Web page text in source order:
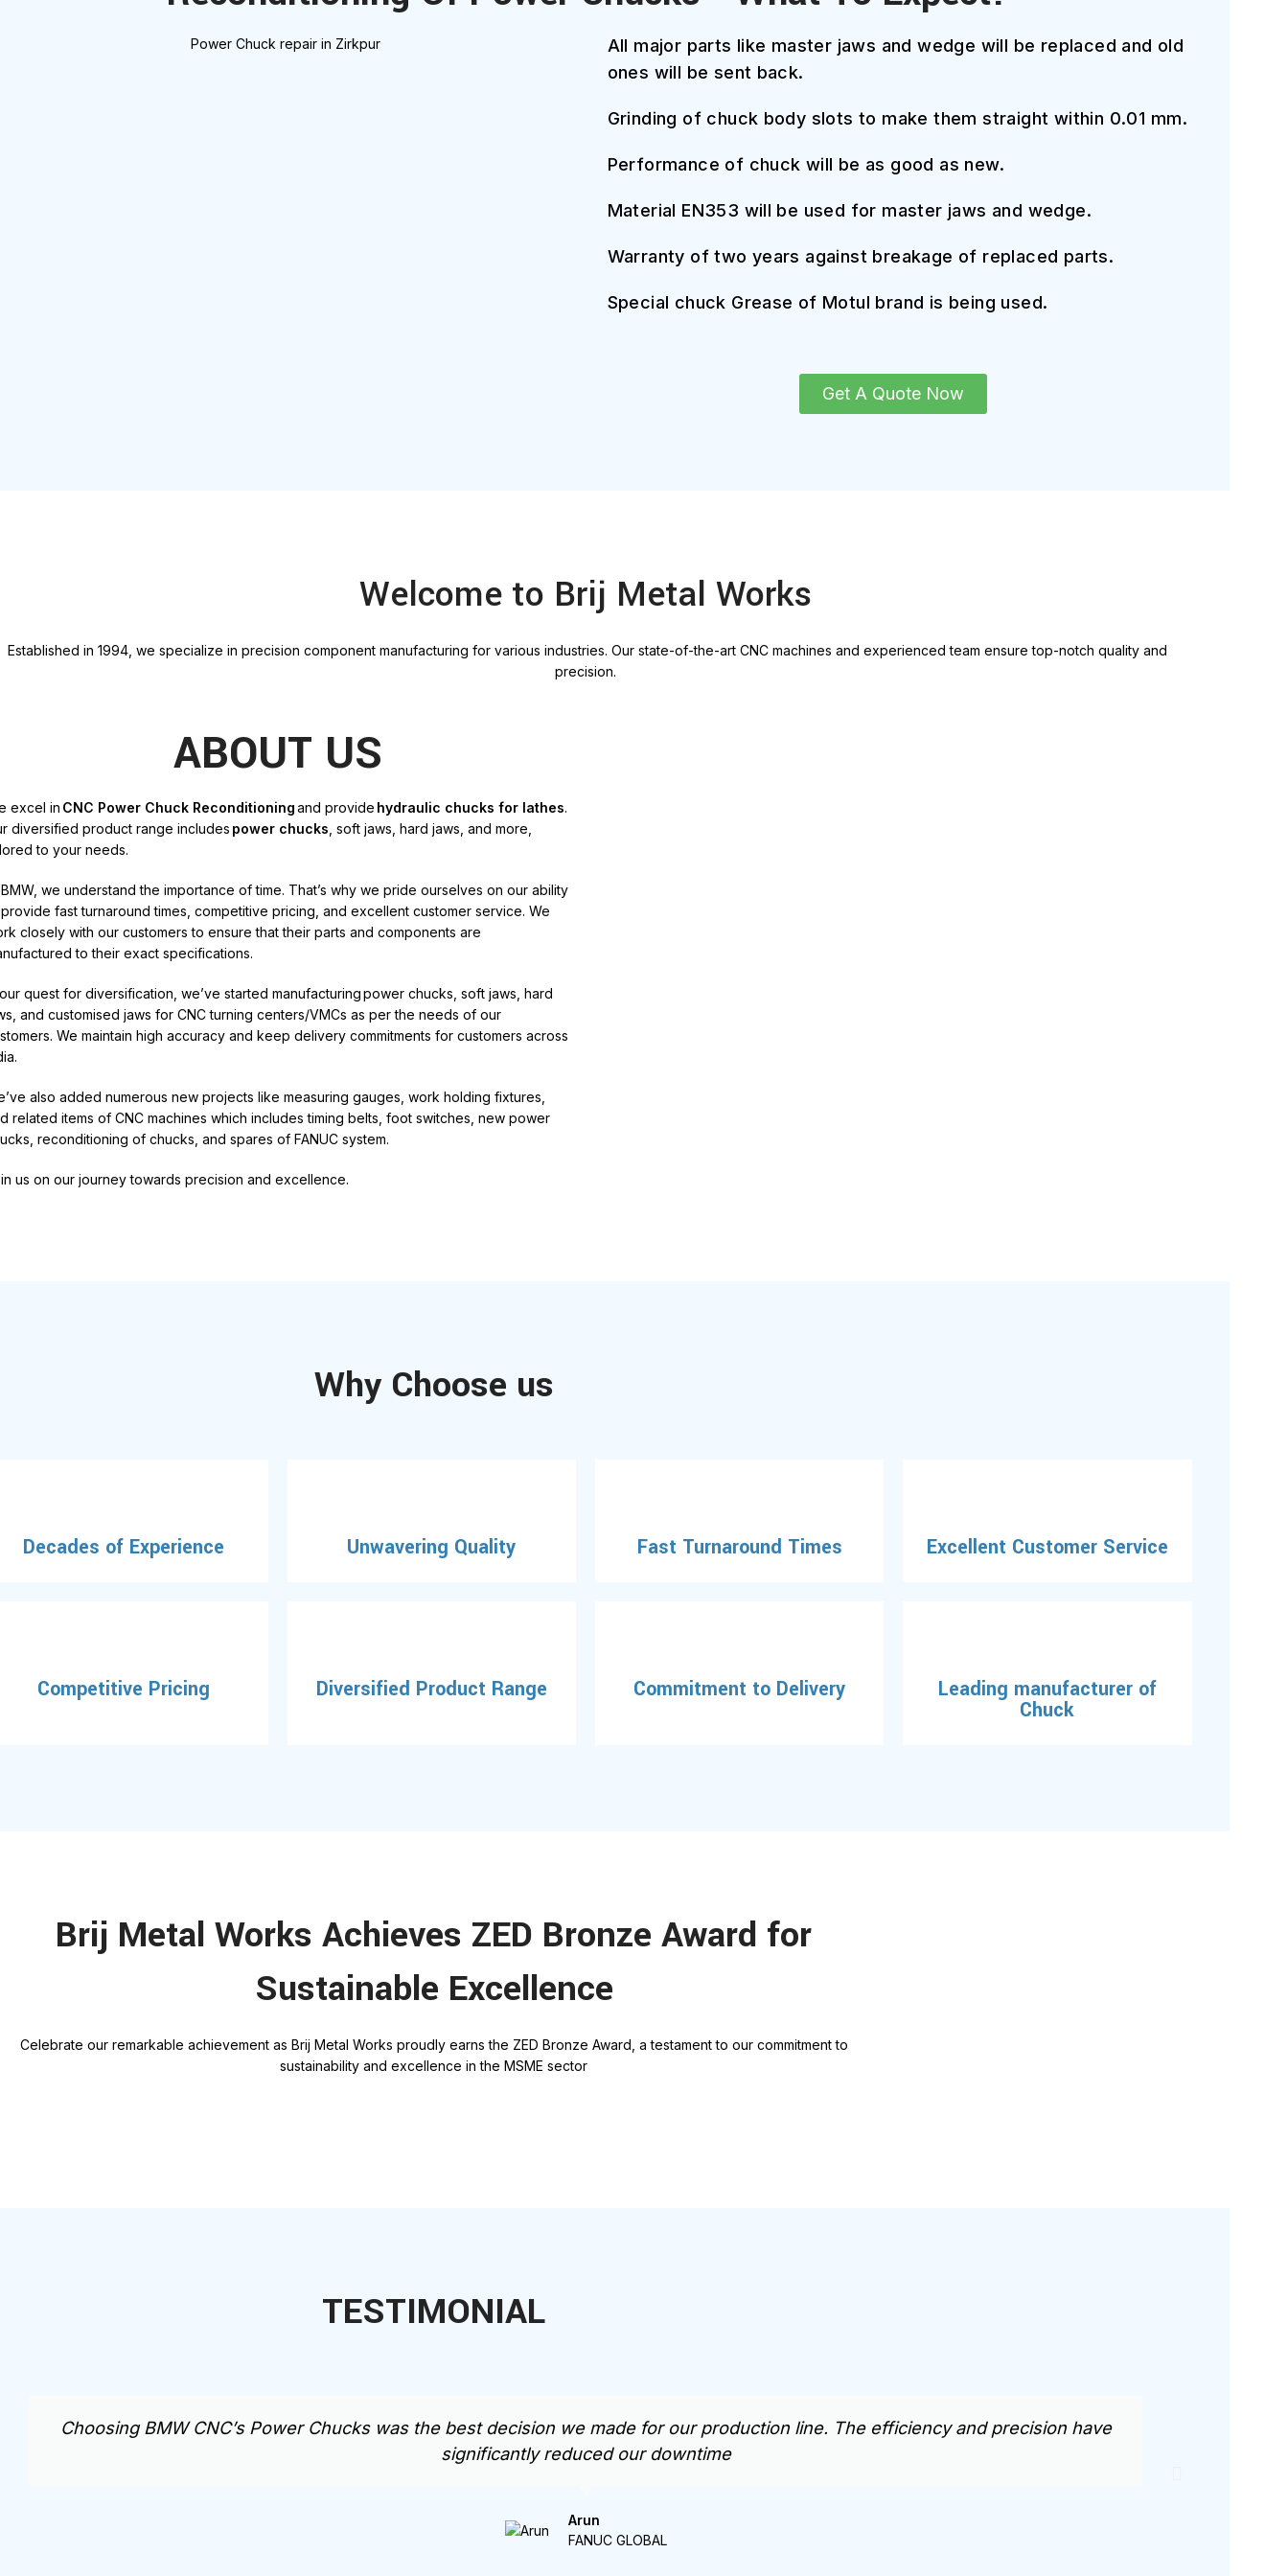
All major parts like master jaws and wedge will be replaced and old
ones will be sent back.
Grinding of chuck body slots to make them straight within 0.01 mm.
Performance of chuck will be as good as new.
Material EN353 will be used for master jaws and wedge.
Warranty of two years against breakage of replaced parts.
Special chuck Grease of Motul brand is being used.
Get A Quote Now
Welcome to Brij Metal Works
Established in 1994, we specialize in precision component manufacturing for various industries. Our state-of-the-art CNC machines and experienced team ensure top-notch quality and
precision.
ABOUT US
excel in CNC Power Chuck Reconditioningand provide hydraulic chucks for lathes.
diversified product range includes power chucks , soft jaws, hard jaws, and more,
to your needs.
we understand the importance of time. That’s why we pride ourselves on our ability
fast turnaround times, competitive pricing, and excellent customer service. We
closely with our customers to ensure that their parts and components are
to their exact specifications.
quest for diversification, we’ve started manufacturingpower chucks , soft jaws, hard
and customised jaws for CNC turning centers/VMCs as per the needs of our
We maintain high accuracy and keep delivery commitments for customers across
.
also added numerous new projects like measuring gauges, work holding fixtures,
related items of CNC machines which includes timing belts, foot switches, new power
reconditioning of chucks, and spares of FANUC system.
us on our journey towards precision and excellence.
Why Choose us
Decades of Experience Unwavering Quality Fast Turnaround Times Excellent Customer Service
Competitive Pricing Diversified Product Range Commitment to Delivery Leading manufacturer of
Chuck
Brij Metal Works Achieves ZED Bronze Award for
Sustainable Excellence
Celebrate our remarkable achievement as Brij Metal Works proudly earns the ZED Bronze Award, a testament to our commitment to
sustainability and excellence in the MSME sector
TESTIMONIAL
Choosing BMW CNC’s Power Chucks was the best decision we made for our production line. The efficiency and precision have
significantly reduced our downtime
Arun
FANUC GLOBAL